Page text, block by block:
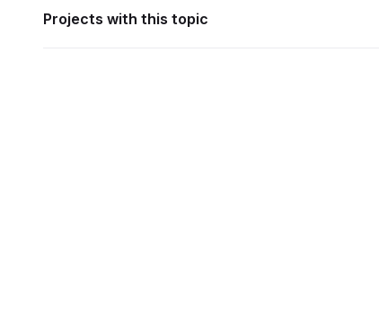
Projects with this topic